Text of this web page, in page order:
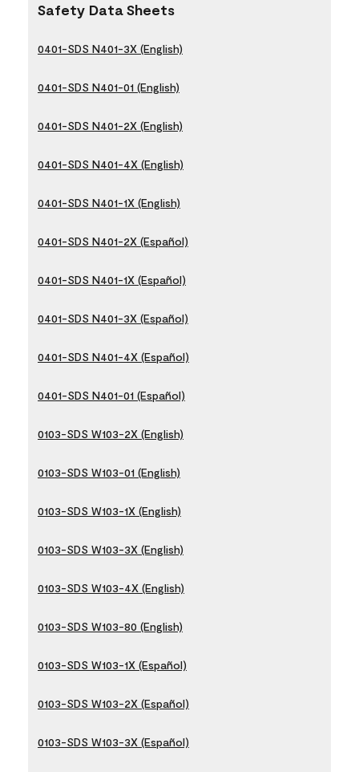
Safety Data Sheets
0401-SDS N401-3X (English)
0401-SDS N401-01 (English)
0401-SDS N401-2X (English)
0401-SDS N401-4X (English)
0401-SDS N401-1X (English)
0401-SDS N401-2X (Español)
0401-SDS N401-1X (Español)
0401-SDS N401-3X (Español)
0401-SDS N401-4X (Español)
0401-SDS N401-01 (Español)
0103-SDS W103-2X (English)
0103-SDS W103-01 (English)
0103-SDS W103-1X (English)
0103-SDS W103-3X (English)
0103-SDS W103-4X (English)
0103-SDS W103-80 (English)
0103-SDS W103-1X (Español)
0103-SDS W103-2X (Español)
0103-SDS W103-3X (Español)